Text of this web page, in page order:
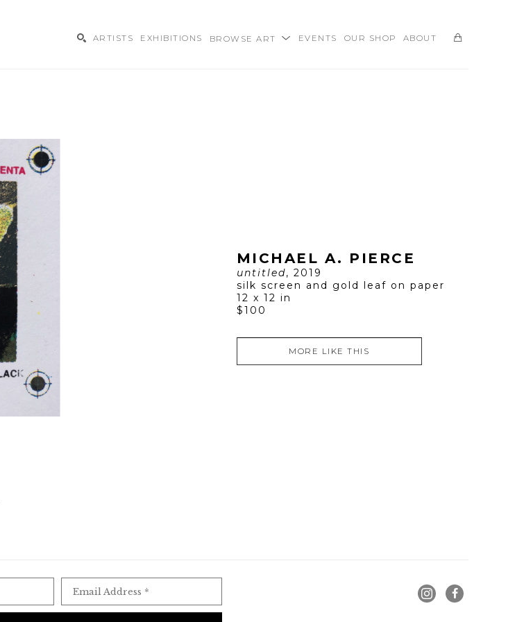
ARTISTS EXHIBITIONS BROWSE ART EVENTS OUR SHOP ABOUT
MICHAEL A. PIERCE
untitled, 2019
silk screen and gold leaf on paper
12 x 12 in
$100
MORE LIKE THIS
Email Address *